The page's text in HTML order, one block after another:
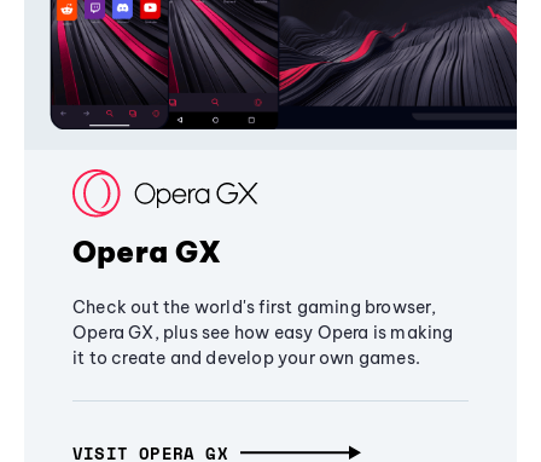
Opera GX
Check out the world's first gaming browser,
Opera GX, plus see how easy Opera is making
it to create and develop your own games.
VISIT OPERA GX